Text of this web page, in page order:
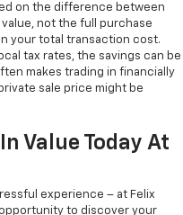
on the difference between
not the full purchase
your total transaction cost.
tax rates, the savings can be
makes trading in financially
sale price might be
Value Today At
experience – at Felix
to discover your